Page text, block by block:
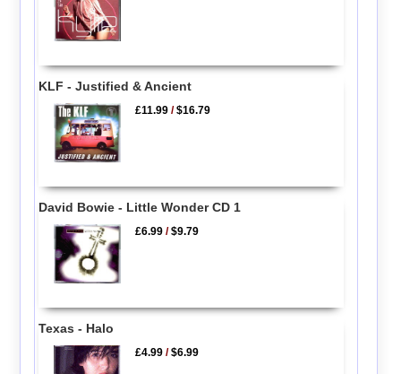
KLF - Justified & Ancient
£11.99 /$16.79
David Bowie - Little Wonder CD 1
£6.99 /$9.79
Texas - Halo
£4.99 /$6.99